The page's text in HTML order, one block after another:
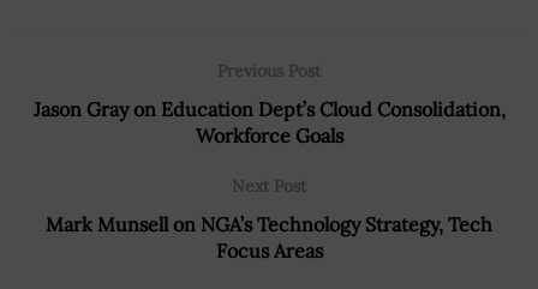
Previous Post
Jason Gray on Education Dept’s Cloud Consolidation,
Workforce Goals
Next Post
Mark Munsell on NGA’s Technology Strategy, Tech
Focus Areas